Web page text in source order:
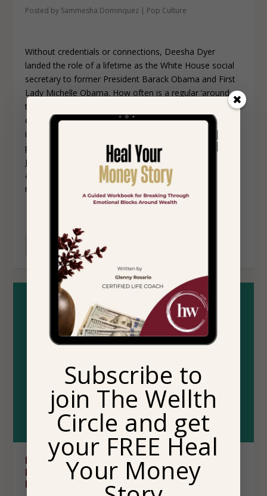
Posted by Sammesha Dominquez | Pop Culture
Without credentials or connections, Deesha Dyer
landed the role of a lifetime as the White House social
secretary to former President Barack Obama and First
Lady Michelle Obama. How often is a regular ‘around
the way girl’ with no political background given the
opportunity to intern at the White House? Battling with
imposter syndrome, negative self-talk, and finding her
place in the world Deesha invites us on her unique
journey of overcoming self-doubt, learning to
appreciate her authentic self, and proving to the world
nothing is out of reach for a dreamer.
READ MORE
HEALING THROUGH CONNECTION: A BOOK
REVIEW OF SISTERHOOD HEALS BY DR. JOY
HARDEN BRADFORD
Subscribe to
join The Wellth
Circle and get
your FREE Heal
Your Money